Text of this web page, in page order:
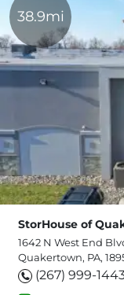
38.9mi
StorHouse of
1642 N West End
Quakertown, PA,
(267) 999-